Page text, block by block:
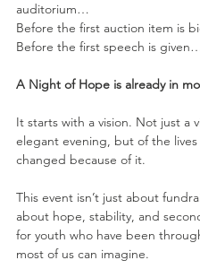
auditorium…
Before the first auction item is
Before the first speech is
A Night of Hope is already in
It starts with a vision. Not just a
elegant evening, but of the
changed because of it.
This event isn’t just about
about hope, stability, and
for youth who have been
most of us can imagine.